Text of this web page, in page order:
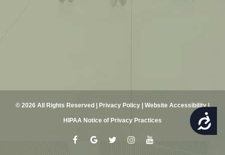
ACCESSIBILITY
© 2026 All Rights Reserved | Privacy Policy Website Accessibility|
HIPAA Notice of Privacy Practices